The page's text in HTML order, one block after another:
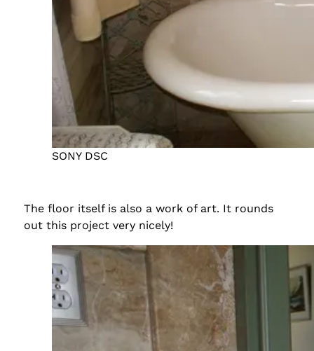
SONY DSC
The floor itself is also a work of art. It rounds
out this project very nicely!